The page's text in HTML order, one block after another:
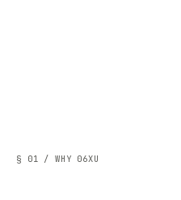
§ 01 / WHY 06XU